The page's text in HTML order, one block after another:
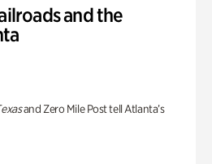
and the
and Zero Mile Post tell Atlanta’s